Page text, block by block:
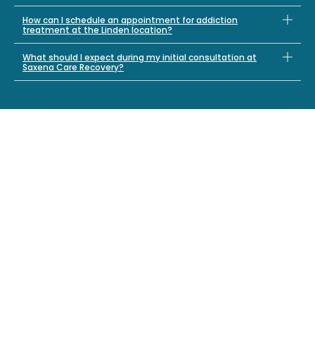
How can I schedule an appointment for addiction
treatment at the Linden location?
What should I expect during my initial consultation at
Saxena Care Recovery?